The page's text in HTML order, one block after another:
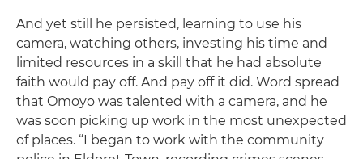
And yet still he persisted, learning to use his
camera, watching others, investing his time and
limited resources in a skill that he had absolute
faith would pay off. And pay off it did. Word spread
that Omoyo was talented with a camera, and he
was soon picking up work in the most unexpected
of places. “I began to work with the community